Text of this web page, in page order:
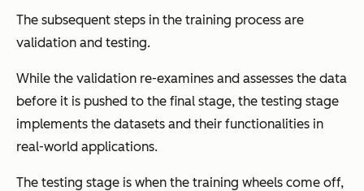
The subsequent steps in the training process are
validation and testing.
While the validation re-examines and assesses the data
before it is pushed to the final stage, the testing stage
implements the datasets and their functionalities in
real-world applications.
The testing stage is when the training wheels come off,